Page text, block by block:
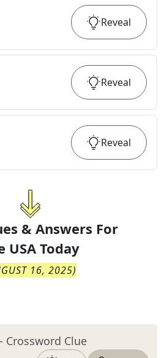
Reveal
Reveal
Reveal
& Answers For
USA Today
16, 2025)
- Crossword Clue